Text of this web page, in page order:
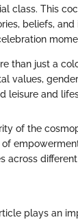
class. This
beliefs,
than just a
values,
leisure and
of the
across
plays an